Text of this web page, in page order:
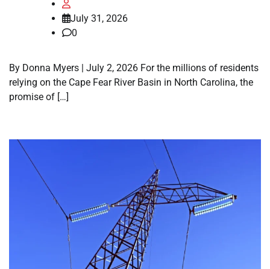
July 31, 2026
0
By Donna Myers | July 2, 2026 For the millions of residents
relying on the Cape Fear River Basin in North Carolina, the
promise of […]